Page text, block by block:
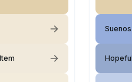
Suenos